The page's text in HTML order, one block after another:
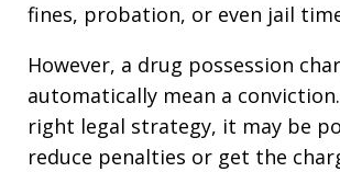
fines, probation, or even jail
However, a drug possession
automatically mean a
right legal strategy, it may be
reduce penalties or get the